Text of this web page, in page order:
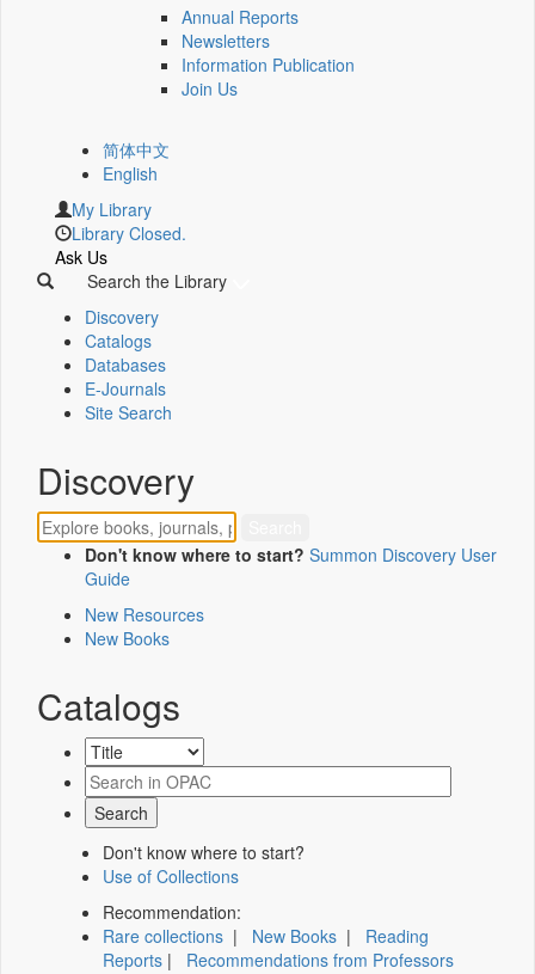
Annual Reports
Newsletters
Information Publication
Join Us
简体中文
English
My Library
Library Closed.
Ask Us
Search the Library
Discovery
Catalogs
Databases
E-Journals
Site Search
Discovery
Don't know where to start? Summon Discovery User
Guide
New Resources
New Books
Catalogs
Don't know where to start?
Use of Collections
Recommendation:
Rare collections | New Books | Reading
Reports | Recommendations from Professors